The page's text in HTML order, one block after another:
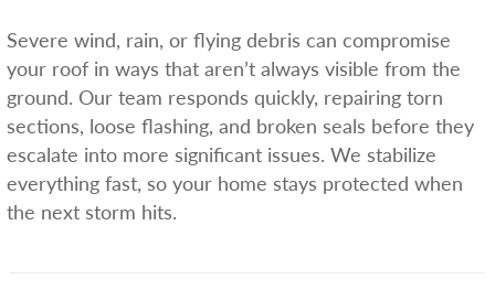
Severe wind, rain, or flying debris can compromise
your roof in ways that aren’t always visible from the
ground. Our team responds quickly, repairing torn
sections, loose flashing, and broken seals before they
escalate into more significant issues. We stabilize
everything fast, so your home stays protected when
the next storm hits.